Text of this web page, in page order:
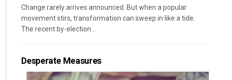
Change rarely arrives announced. But when a popular
movement stirs, transformation can sweep in like a tide.
The recent by-election...
Desperate Measures